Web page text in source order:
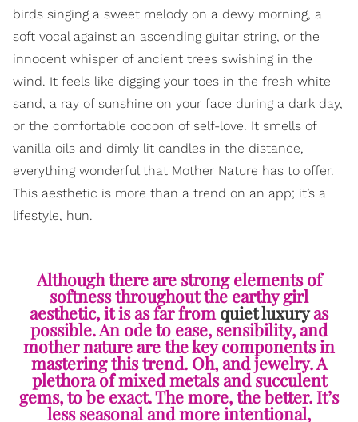
birds singing a sweet melody on a dewy morning, a
soft vocal against an ascending guitar string, or the
innocent whisper of ancient trees swishing in the
wind. It feels like digging your toes in the fresh white
sand, a ray of sunshine on your face during a dark day,
or the comfortable cocoon of self-love. It smells of
vanilla oils and dimly lit candles in the distance,
everything wonderful that Mother Nature has to offer.
This aesthetic is more than a trend on an app; it’s a
lifestyle, hun.
Although there are strong elements of
softness throughout the earthy girl
aesthetic, it is as far from quiet luxuryas
possible. An ode to ease, sensibility, and
mother nature are the key components in
mastering this trend. Oh, and jewelry. A
plethora of mixed metals and succulent
gems, to be exact. The more, the better. It’s
less seasonal and more intentional,